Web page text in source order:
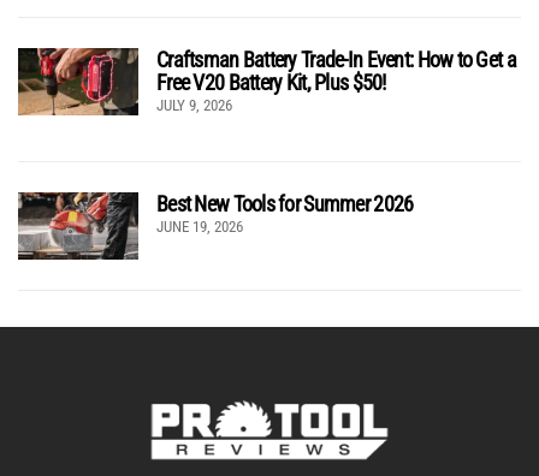
Craftsman Battery Trade-In Event: How to Get a
Free V20 Battery Kit, Plus $50!
JULY 9, 2026
Best New Tools for Summer 2026
JUNE 19, 2026